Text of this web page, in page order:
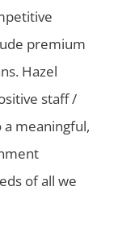
premium
Hazel
staff /
meaningful,
of all we